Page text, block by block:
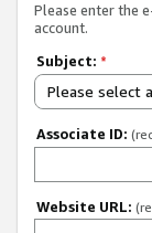
Please enter the
account.
Subject: *
Please select
Associate ID:
Website URL: